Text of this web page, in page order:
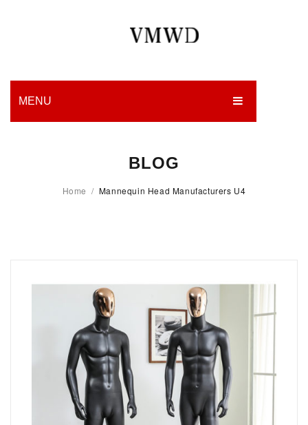
MENU
BLOG
Home / Mannequin Head Manufacturers U4